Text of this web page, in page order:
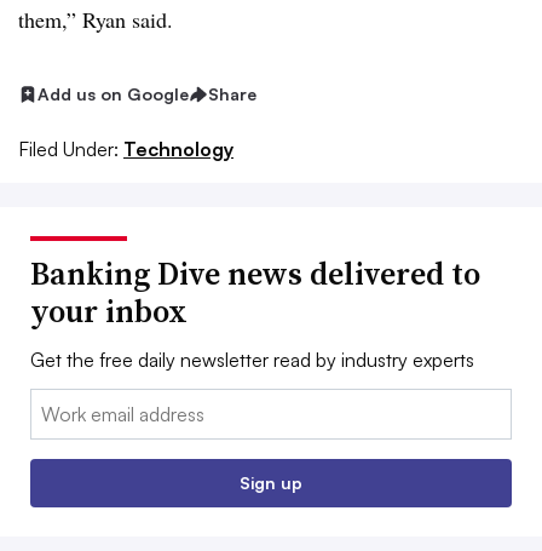
them,” Ryan said.
Add us on Google Share
Filed Under: Technology
Banking Dive news delivered to
your inbox
Get the free daily newsletter read by industry experts
Email:
Sign up